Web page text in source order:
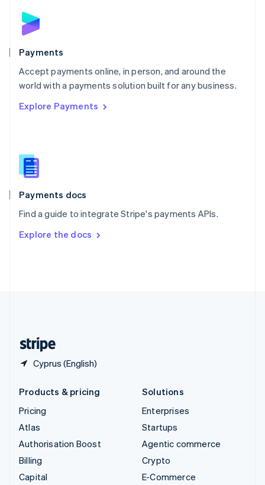
Payments
Accept payments online, in person, and around the
world with a payments solution built for any business.
Explore Payments
Payments docs
Find a guide to integrate Stripe's payments APIs.
Explore the docs
Cyprus (English)
English
Poland
Portugal
PortuguêsEnglish
Romania
Singapore
Slovenia
English
Spain
EspañolEnglish
SvenskaEnglish
DeutschFrançais Italiano
Products & pricing
Pricing
Atlas
Authorisation Boost
Billing
Capital
Solutions
Enterprises
Startups
Agentic commerce
Crypto
E-Commerce